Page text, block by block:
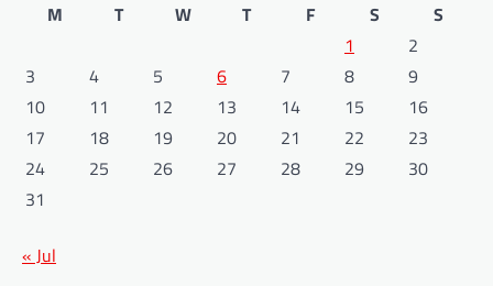
M
T W T F S
S
1
2
3
4 5 6 7 8
9
10
11 12 13 14 15
16
17
18 19 20 21 22
23
24
25 26 27 28 29
30
31
« Jul